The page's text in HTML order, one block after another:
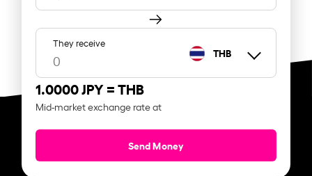
They receive
THB
1.0000 JPY =THB
Mid-market exchange rate at
Send Money